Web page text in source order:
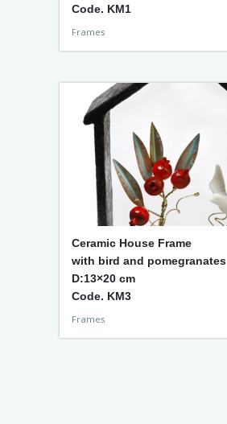
Code. KM1
Frames
Ceramic House Frame
with bird and pomegranates
D:13×20 cm
Code. KM3
Frames